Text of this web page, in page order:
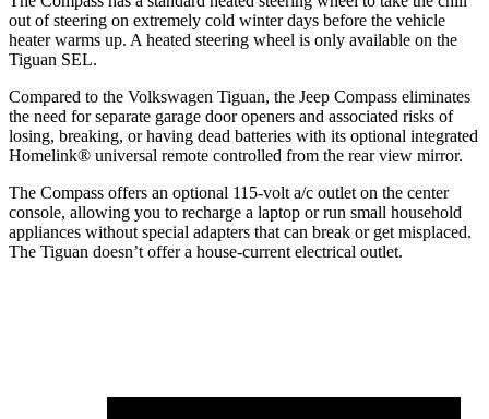
out of steering on extremely cold winter days before the vehicle
heater warms up. A heated steering wheel is only available on the
Tiguan SEL.
Compared to the Volkswagen Tiguan, the Jeep Compass eliminates
the need for separate garage door openers and associated risks of
losing, breaking, or having dead batteries with its optional integrated
Homelink® universal remote controlled from the rear view mirror.
The Compass offers an optional 115-volt a/c outlet on the center
console, allowing you to recharge a laptop or run small household
appliances without special adapters that can break or get misplaced.
The Tiguan doesn’t offer a house-current electrical outlet.